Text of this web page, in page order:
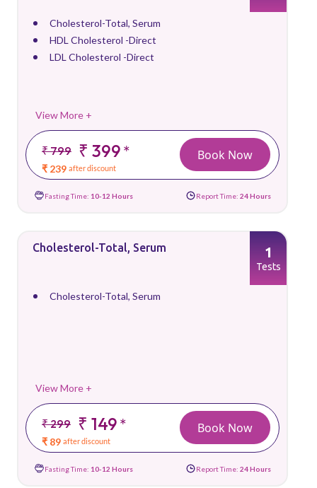
Cholesterol-Total, Serum
HDL Cholesterol -Direct
LDL Cholesterol -Direct
View More +
₹ 799 ₹ 399*
₹ 239 after discount
Book Now
Fasting Time: 10-12 Hours Report Time: 24 Hours
Cholesterol-Total, Serum
Cholesterol-Total, Serum
View More +
₹ 299 ₹ 149*
₹ 89 after discount
1
Tests
Book Now
Fasting Time: 10-12 Hours Report Time: 24 Hours